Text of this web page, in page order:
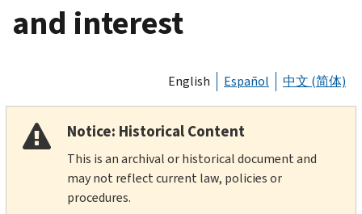
and interest
English Español 中文 (简体)
Notice: Historical Content
This is an archival or historical document and
may not reflect current law, policies or
procedures.